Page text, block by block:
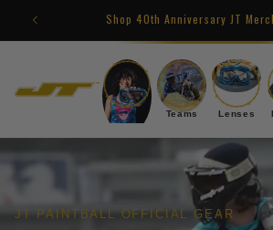
Skip to
content
Shop 40th Anniversary JT
Goggles Teams Lenses
JT PAINTBALL OFFICIAL GEAR